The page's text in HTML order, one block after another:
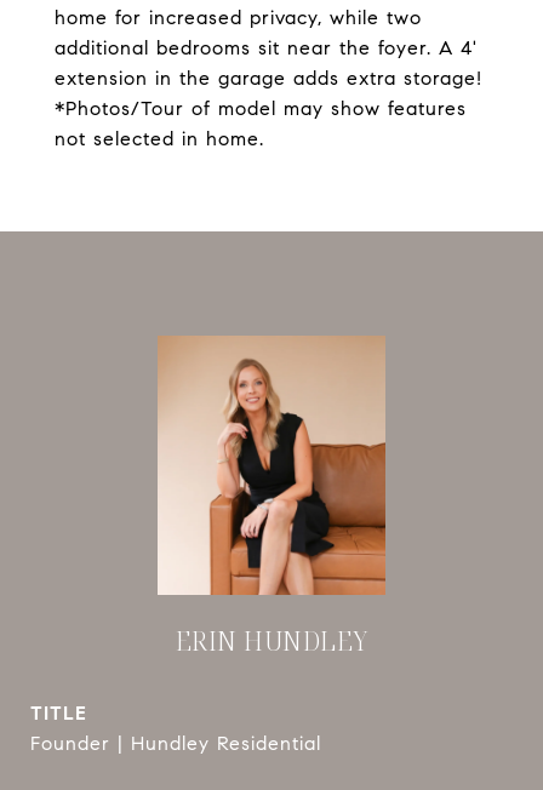
home for increased privacy, while two
additional bedrooms sit near the foyer. A 4'
extension in the garage adds extra storage!
*Photos/Tour of model may show features
not selected in home.
ERIN HUNDLEY
TITLE
Founder | Hundley Residential